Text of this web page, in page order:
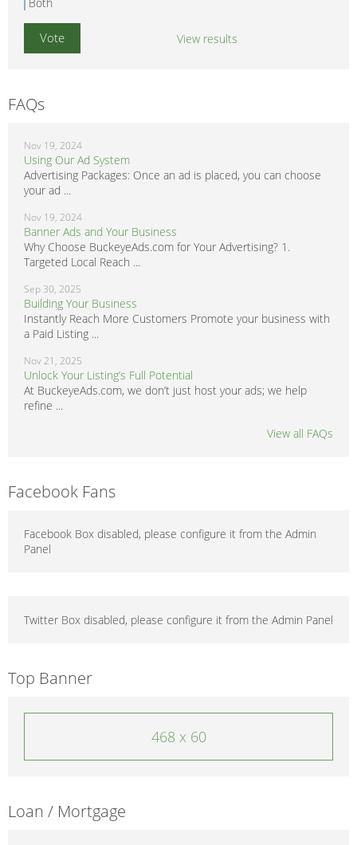
Both
View results
FAQs
Nov 19, 2024
Using Our Ad System
Advertising Packages: Once an ad is placed, you can choose
your ad ...
Nov 19, 2024
Banner Ads and Your Business
Why Choose BuckeyeAds.com for Your Advertising? 1.
Targeted Local Reach ...
Sep 30, 2025
Building Your Business
Instantly Reach More Customers Promote your business with
a Paid Listing ...
Nov 21, 2025
Unlock Your Listing’s Full Potential
At BuckeyeAds.com, we don’t just host your ads; we help
refine ...
View all FAQs
Facebook Fans
Facebook Box disabled, please configure it from the Admin
Panel
Twitter Box disabled, please configure it from the Admin Panel
Top Banner
468 x 60
Loan / Mortgage